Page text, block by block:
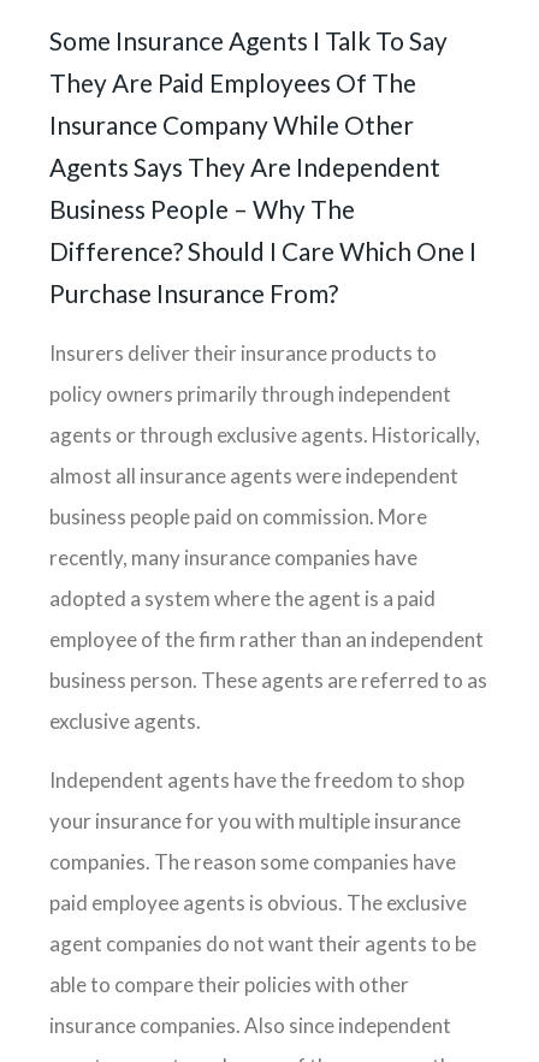
Some Insurance Agents I Talk To Say
They Are Paid Employees Of The
Insurance Company While Other
Agents Says They Are Independent
Business People – Why The
Difference? Should I Care Which One I
Purchase Insurance From?
Insurers deliver their insurance products to
policy owners primarily through independent
agents or through exclusive agents. Historically,
almost all insurance agents were independent
business people paid on commission. More
recently, many insurance companies have
adopted a system where the agent is a paid
employee of the firm rather than an independent
business person. These agents are referred to as
exclusive agents.
Independent agents have the freedom to shop
your insurance for you with multiple insurance
companies. The reason some companies have
paid employee agents is obvious. The exclusive
agent companies do not want their agents to be
able to compare their policies with other
insurance companies. Also since independent